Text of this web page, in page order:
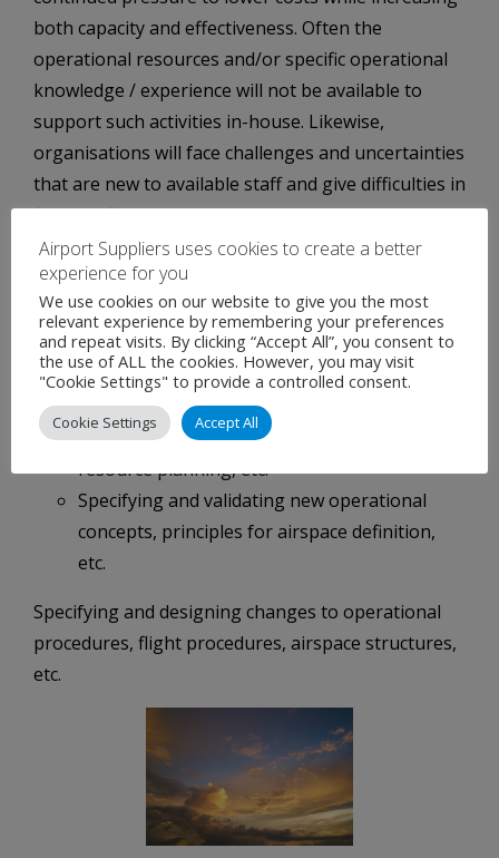
both capacity and effectiveness. Often the
operational resources and/or specific operational
knowledge / experience will not be available to
support such activities in-house. Likewise,
organisations will face challenges and uncertainties
that are new to available staff and give difficulties in
finding effective, pragmatic and workable solutions.
WE OFFER THE FOLLOWING SOLUTIONS
Integra provides staff possessing high technical
competence with many years of experience in
implementing ATM/CNS systems, which can
support customers among others in:
Long term planning of ATS provision, human
resource planning, etc.
Specifying and validating new operational
concepts, principles for airspace definition,
etc.
Specifying and designing changes to operational
procedures, flight procedures, airspace structures,
etc.
Airport Suppliers uses cookies to create a better
experience for you
We use cookies on our website to give you the most
relevant experience by remembering your preferences
and repeat visits. By clicking “Accept All”, you consent to
the use of ALL the cookies. However, you may visit
"Cookie Settings" to provide a controlled consent.
Cookie Settings Accept All